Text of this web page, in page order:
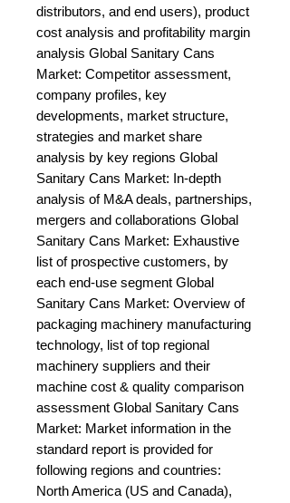
distributors, and end users), product
cost analysis and profitability margin
analysis Global Sanitary Cans
Market: Competitor assessment,
company profiles, key
developments, market structure,
strategies and market share
analysis by key regions Global
Sanitary Cans Market: In-depth
analysis of M&A deals, partnerships,
mergers and collaborations Global
Sanitary Cans Market: Exhaustive
list of prospective customers, by
each end-use segment Global
Sanitary Cans Market: Overview of
packaging machinery manufacturing
technology, list of top regional
machinery suppliers and their
machine cost & quality comparison
assessment Global Sanitary Cans
Market: Market information in the
standard report is provided for
following regions and countries:
North America (US and Canada),